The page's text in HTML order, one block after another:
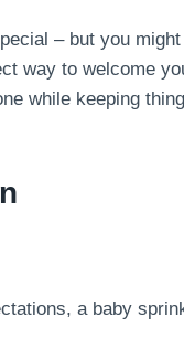
– but you
way to welcome
while keeping
a baby